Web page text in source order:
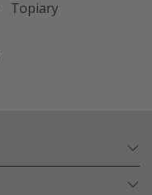
Topiary